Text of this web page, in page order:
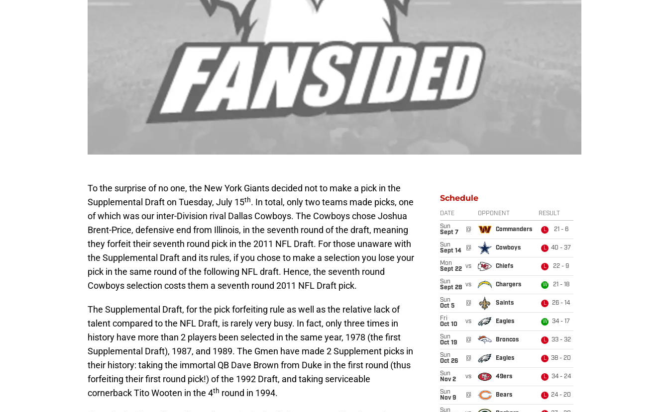
To the surprise of no one, the New York Giants decided not to make a pick in the
Supplemental Draft on Tuesday, July 15th. In total, only two teams made picks, one
of which was our inter-Division rival Dallas Cowboys. The Cowboys chose Joshua
Brent-Price, defensive end from Illinois, in the seventh round of the draft, meaning
they forfeit their seventh round pick in the 2011 NFL Draft. For those unaware with
the Supplemental Draft and its rules, if you chose to make a selection you lose your
pick in the same round of the following NFL draft. Hence, the seventh round
Cowboys selection costs them a seventh round 2011 NFL Draft pick.
The Supplemental Draft, for the pick forfeiting rule as well as the relative lack of
talent compared to the NFL Draft, is rarely very busy. In fact, only three times in
history have more than 2 players been selected in the same year, 1978 (the first
Supplemental Draft), 1987, and 1989. The Gmen have made 2 Supplement picks in
their history: taking the immortal QB Dave Brown from Duke in the first round (thus
forfeiting their first round pick!) of the 1992 Draft, and taking serviceable
cornerback Tito Wooten in the 4th round in 1994.
Schedule
DATE OPPONENT RESULT
Sun
Sept 7
@ Commanders L 21 - 6
Sun
Sept 14
@ Cowboys L 40 - 37
Mon
Sept 22 vs Chiefs L 22 - 9
Sun
Sept 28 vs Chargers W 21 - 18
Sun
Oct 5
@ Saints L 26 - 14
Fri
Oct 10
vs Eagles W 34 - 17
Sun
Oct 19
@ Broncos L 33 - 32
Sun
Oct 26
@ Eagles L 38 - 20
Sun
Nov 2
vs 49ers L 34 - 24
Sun
Nov 9
@ Bears L 24 - 20
Sun